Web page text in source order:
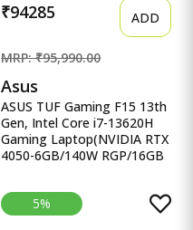
₹94285 ADD
MRP: ₹95,990.00
Asus
ASUS TUF Gaming F15 13th
Gen, Intel Core i7-13620H
Gaming Laptop(NVIDIA RTX
4050-6GB/140W RGP/16GB
13th Gen, Intel Core i7-
13620H Gaming
Laptop(NVIDIA RTX 4050-
5%